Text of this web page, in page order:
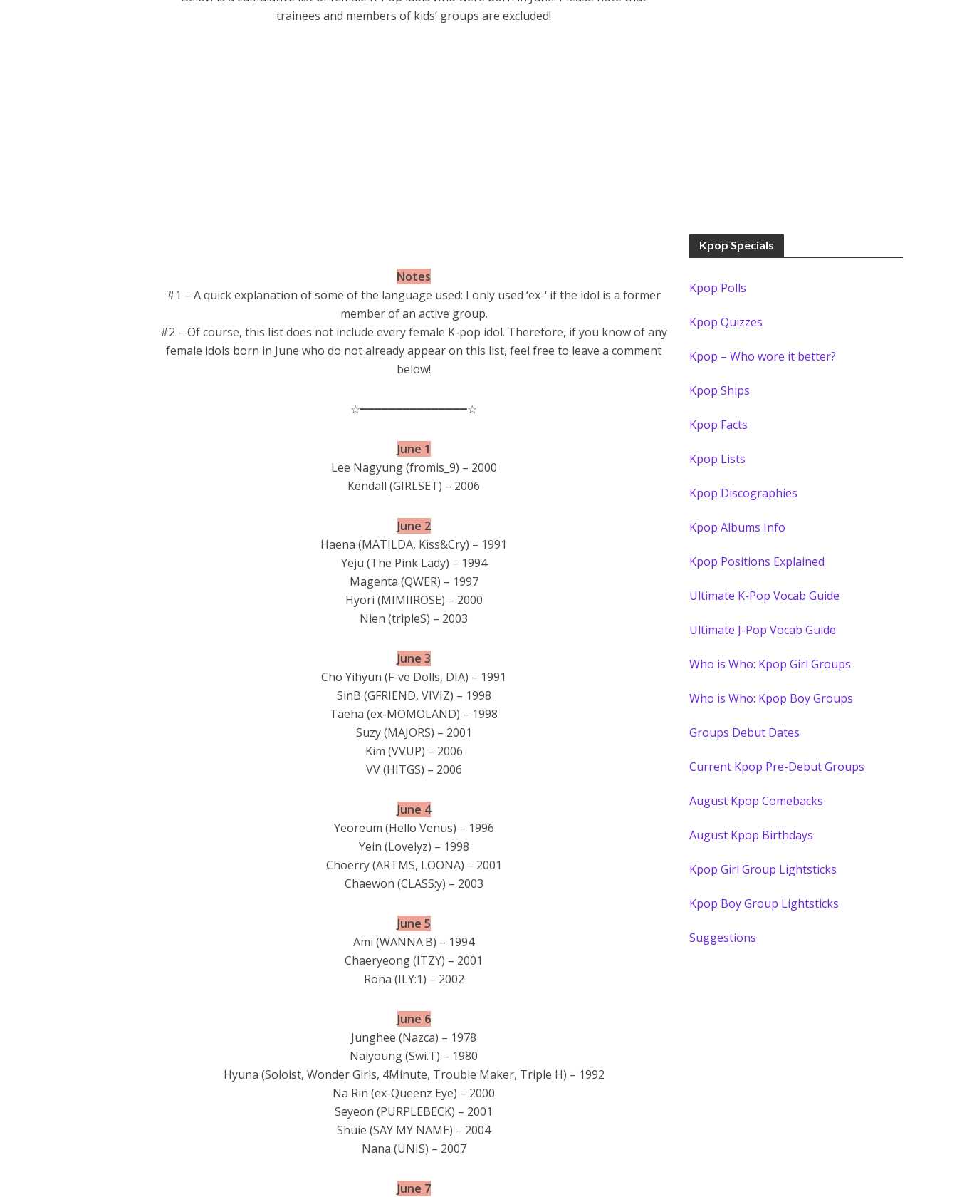
trainees and members of kids’ groups are excluded!
Notes
#1 – A quick explanation of some of the language used: I only used ‘ex-‘ if the idol is a former
member of an active group.
#2 – Of course, this list does not include every female K-pop idol. Therefore, if you know of any
female idols born in June who do not already appear on this list, feel free to leave a comment
below!
☆━━━━━━━━━━━━━━━☆
June 1
Lee Nagyung (fromis_9) – 2000
Kendall (GIRLSET) – 2006
June 2
Haena (MATILDA, Kiss&Cry) – 1991
Yeju (The Pink Lady) – 1994
Magenta (QWER) – 1997
Hyori (MIMIIROSE) – 2000
Nien (tripleS) – 2003
June 3
Cho Yihyun (F-ve Dolls, DIA) – 1991
SinB (GFRIEND, VIVIZ) – 1998
Taeha (ex-MOMOLAND) – 1998
Suzy (MAJORS) – 2001
Kim (VVUP) – 2006
VV (HITGS) – 2006
June 4
Yeoreum (Hello Venus) – 1996
Yein (Lovelyz) – 1998
Choerry (ARTMS, LOONA) – 2001
Chaewon (CLASS:y) – 2003
June 5
Ami (WANNA.B) – 1994
Chaeryeong (ITZY) – 2001
Rona (ILY:1) – 2002
June 6
Junghee (Nazca) – 1978
Naiyoung (Swi.T) – 1980
Hyuna (Soloist, Wonder Girls, 4Minute, Trouble Maker, Triple H) – 1992
Na Rin (ex-Queenz Eye) – 2000
Seyeon (PURPLEBECK) – 2001
Shuie (SAY MY NAME) – 2004
Nana (UNIS) – 2007
June 7
Kpop Specials
Kpop Polls
Kpop Quizzes
Kpop – Who wore it better?
Kpop Ships
Kpop Facts
Kpop Lists
Kpop Discographies
Kpop Albums Info
Kpop Positions Explained
Ultimate K-Pop Vocab Guide
Ultimate J-Pop Vocab Guide
Who is Who: Kpop Girl Groups
Who is Who: Kpop Boy Groups
Groups Debut Dates
Current Kpop Pre-Debut Groups
August Kpop Comebacks
August Kpop Birthdays
Kpop Girl Group Lightsticks
Kpop Boy Group Lightsticks
Suggestions